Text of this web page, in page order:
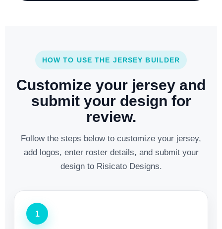
HOW TO USE THE JERSEY BUILDER
Customize your jersey and
submit your design for
review.
Follow the steps below to customize your jersey,
add logos, enter roster details, and submit your
design to Risicato Designs.
1